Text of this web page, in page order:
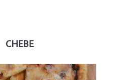
CHEBE